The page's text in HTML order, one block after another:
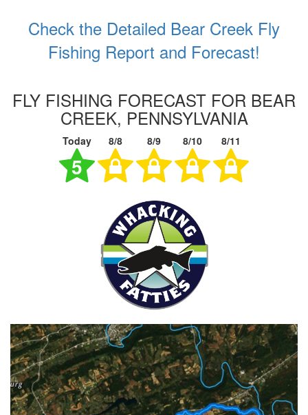
Check the Detailed Bear Creek Fly
Fishing Report and Forecast!
FLY FISHING FORECAST FOR BEAR
CREEK, PENNSYLVANIA
Today 8/8 8/9 8/10 8/11
5